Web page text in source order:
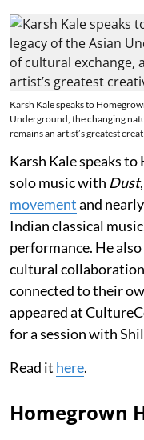
Karsh Kale speaks to
Underground, the changing
remains an artist’s greatest
Karsh Kale speaks
solo music with Dust
movementand
Indian classical
performance. He
cultural
connected to their
appeared at
for a session with
Read it here.
Homegrown